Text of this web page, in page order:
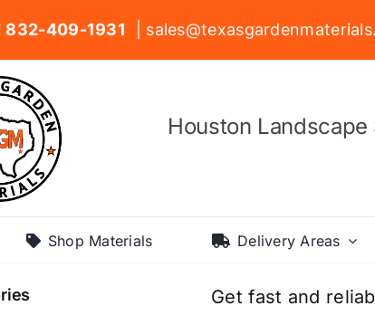
832-409-1931 |
Houston
Shop Materials Delivery Areas
Get fast and